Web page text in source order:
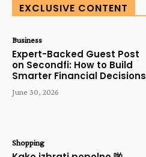
EXCLUSIVE CONTENT
Business
Expert-Backed Guest Post
on Secondfi: How to Build
Smarter Financial Decisions
June 30, 2026
Shopping